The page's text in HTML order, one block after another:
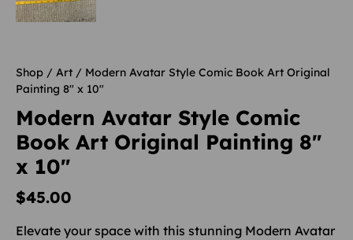
Shop / Art / Modern Avatar Style Comic Book Art Original
Painting 8″ x 10″
Modern Avatar Style Comic
Book Art Original Painting 8″
x 10″
$45.00
Elevate your space with this stunning Modern Avatar